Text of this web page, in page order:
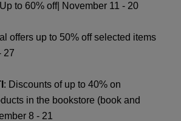
to 60% off| November 11 - 20
offers up to 50% off selected items
27
: Discounts of up to 40% on
in the bookstore (book and
8 - 21